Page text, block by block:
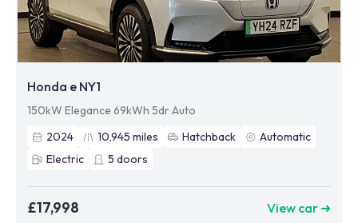
Honda e NY1
150kW Elegance 69kWh 5dr Auto
2024
10,945 miles Hatchback
Automatic
Electric
5 doors
£17,998 View car ➜